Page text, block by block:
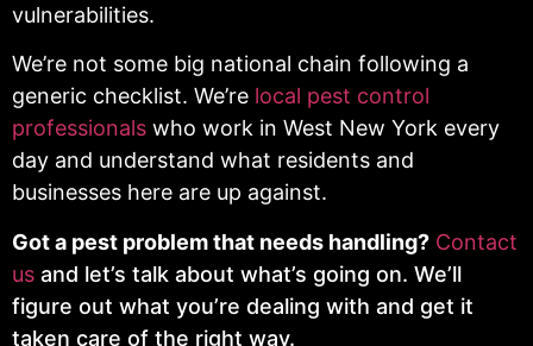
vulnerabilities.
We’re not some big national chain following a
generic checklist. We’re local pest control
professionals who work in West New York every
day and understand what residents and
businesses here are up against.
Got a pest problem that needs handling? Contact
us and let’s talk about what’s going on. We’ll
figure out what you’re dealing with and get it
taken care of the right way.